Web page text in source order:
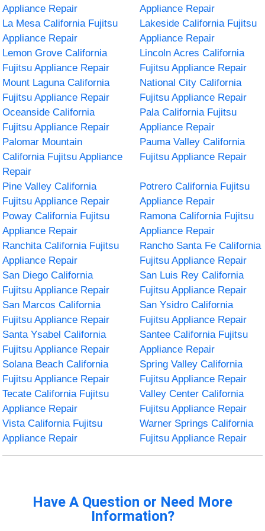
Appliance Repair
Appliance Repair
La Mesa California Fujitsu
Appliance Repair
Lakeside California Fujitsu
Appliance Repair
Lemon Grove California
Fujitsu Appliance Repair
Lincoln Acres California
Fujitsu Appliance Repair
Mount Laguna California
Fujitsu Appliance Repair
National City California
Fujitsu Appliance Repair
Oceanside California
Fujitsu Appliance Repair
Pala California Fujitsu
Appliance Repair
Palomar Mountain
California Fujitsu Appliance
Repair
Pauma Valley California
Fujitsu Appliance Repair
Pine Valley California
Fujitsu Appliance Repair
Potrero California Fujitsu
Appliance Repair
Poway California Fujitsu
Appliance Repair
Ramona California Fujitsu
Appliance Repair
Ranchita California Fujitsu
Appliance Repair
Rancho Santa Fe California
Fujitsu Appliance Repair
San Diego California
Fujitsu Appliance Repair
San Luis Rey California
Fujitsu Appliance Repair
San Marcos California
Fujitsu Appliance Repair
San Ysidro California
Fujitsu Appliance Repair
Santa Ysabel California
Fujitsu Appliance Repair
Santee California Fujitsu
Appliance Repair
Solana Beach California
Fujitsu Appliance Repair
Spring Valley California
Fujitsu Appliance Repair
Tecate California Fujitsu
Appliance Repair
Valley Center California
Fujitsu Appliance Repair
Vista California Fujitsu
Appliance Repair
Warner Springs California
Fujitsu Appliance Repair
Have A Question or Need More
Information?